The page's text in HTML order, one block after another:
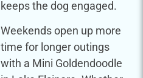
keeps the dog engaged.
Weekends open up more
time for longer outings
with a Mini Goldendoodle